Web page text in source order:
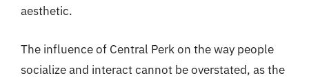
aesthetic.
The influence of Central Perk on the way people
socialize and interact cannot be overstated, as the